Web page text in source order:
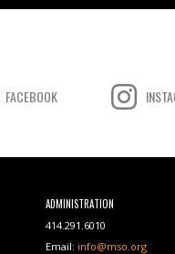
FACEBOOK
ADMINISTRATION
414.291.6010
Email: info@mso.org